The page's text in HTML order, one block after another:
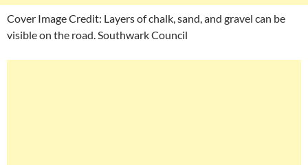
Cover Image Credit: Layers of chalk, sand, and gravel can be
visible on the road. Southwark Council